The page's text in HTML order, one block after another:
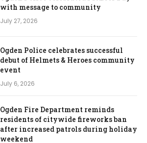
with message to community
July 27, 2026
Ogden Police celebrates successful
debut of Helmets & Heroes community
event
July 6, 2026
Ogden Fire Department reminds
residents of citywide fireworks ban
after increased patrols during holiday
weekend